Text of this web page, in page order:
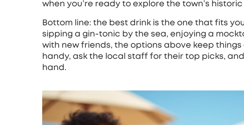
when you’re ready to explore the town’s historic
Bottom line: the best drink is the one that fits
sipping a gin‑tonic by the sea, enjoying a
with new friends, the options above keep
handy, ask the local staff for their top picks,
hand.